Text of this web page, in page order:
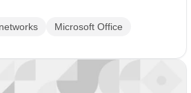
Microsoft Office